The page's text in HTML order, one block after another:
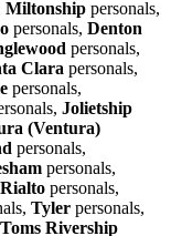
Miltonship personals,
personals, Denton
personals,
Clara personals,
personals,
Jolietship
(Ventura)
personals,
personals,
Rialto personals,
Tyler personals,
Toms Rivership